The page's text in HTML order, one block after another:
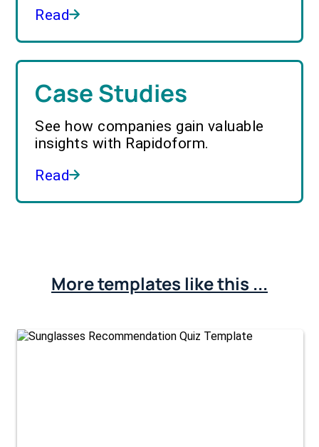
Read
Case Studies
See how companies gain valuable
insights with Rapidoform.
Read
More templates like this ...